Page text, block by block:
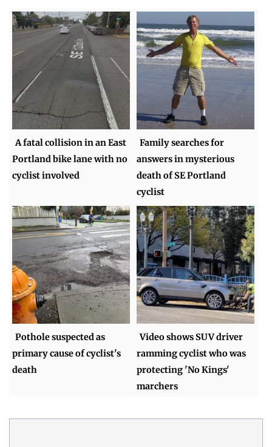
A fatal collision in an East
Portland bike lane with no
cyclist involved
Family searches for
answers in mysterious
death of SE Portland
cyclist
Pothole suspected as
primary cause of cyclist's
death
Video shows SUV driver
ramming cyclist who was
protecting 'No Kings'
marchers